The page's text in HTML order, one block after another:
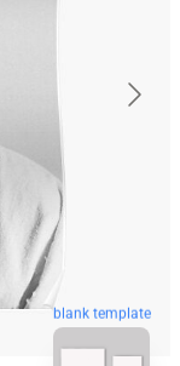
blank template